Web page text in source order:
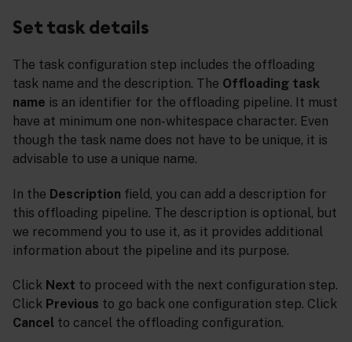
Set task details
The task configuration step includes the offloading
task name and the description. The Offloading task
name is an identifier for the offloading pipeline. It must
have at minimum one non-whitespace character. Even
though the task name does not have to be unique, it is
advisable to use a unique name.
In the Description field, you can add a description for
this offloading pipeline. The description is optional, but
we recommend you to use it, as it provides additional
information about the pipeline and its purpose.
Click Next to proceed with the next configuration step.
Click Previous to go back one configuration step. Click
Cancel to cancel the offloading configuration.